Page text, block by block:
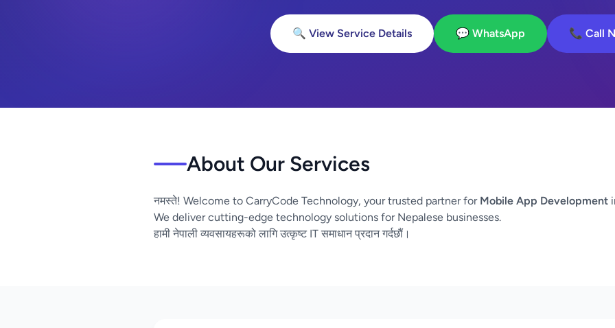
🔍 View Service Details 💬 WhatsApp 📞 Call
About Our Services
नमस्ते! Welcome to CarryCode Technology, your trusted partner for Mobile App Development
We deliver cutting-edge technology solutions for Nepalese businesses.
हामी नेपाली व्यवसायहरूको लागि उत्कृष्ट IT समाधान प्रदान गर्दछौं।